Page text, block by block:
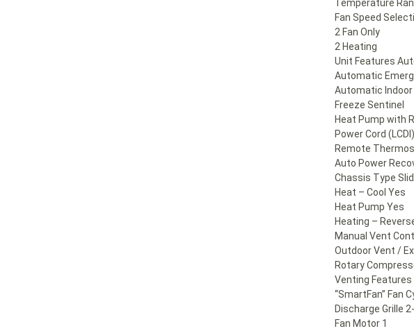
Temperature
Fan Speed
2 Fan Only
2 Heating
Unit Features
Automatic
Automatic
Freeze Sentinel
Heat Pump with
Power Cord
Remote
Auto Power
Chassis Type
Heat – Cool Yes
Heat Pump Yes
Heating –
Manual Vent
Outdoor Vent /
Rotary
Venting Features
“SmartFan” Fan
Discharge Grille
Fan Motor 1